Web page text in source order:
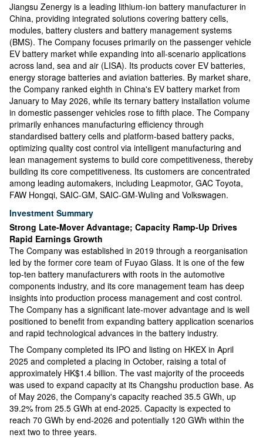
Jiangsu Zenergy is a leading lithium-ion battery manufacturer in
China, providing integrated solutions covering battery cells,
modules, battery clusters and battery management systems
(BMS). The Company focuses primarily on the passenger vehicle
EV battery market while expanding into all-scenario applications
across land, sea and air (LISA). Its products cover EV batteries,
energy storage batteries and aviation batteries. By market share,
the Company ranked eighth in China's EV battery market from
January to May 2026, while its ternary battery installation volume
in domestic passenger vehicles rose to fifth place. The Company
primarily enhances manufacturing efficiency through
standardised battery cells and platform-based battery packs,
optimizing quality cost control via intelligent manufacturing and
lean management systems to build core competitiveness, thereby
building its core competitiveness. Its customers are concentrated
among leading automakers, including Leapmotor, GAC Toyota,
FAW Hongqi, SAIC-GM, SAIC-GM-Wuling and Volkswagen.
Investment Summary
Strong Late-Mover Advantage; Capacity Ramp-Up Drives
Rapid Earnings Growth
The Company was established in 2019 through a reorganisation
led by the former core team of Fuyao Glass. It is one of the few
top-ten battery manufacturers with roots in the automotive
components industry, and its core management team has deep
insights into production process management and cost control.
The Company has a significant late-mover advantage and is well
positioned to benefit from expanding battery application scenarios
and rapid technological advances in the battery industry.
The Company completed its IPO and listing on HKEX in April
2025 and completed a placing in October, raising a total of
approximately HK$1.4 billion. The vast majority of the proceeds
was used to expand capacity at its Changshu production base. As
of May 2026, the Company's capacity reached 35.5 GWh, up
39.2% from 25.5 GWh at end-2025. Capacity is expected to
reach 70 GWh by end-2026 and potentially 120 GWh within the
next two to three years.